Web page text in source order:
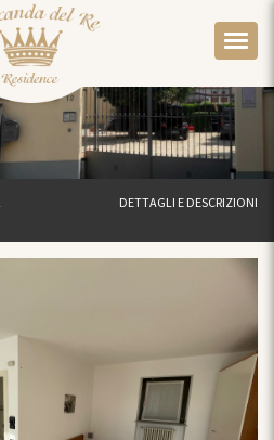
DETTAGLI E DESCRIZIONI